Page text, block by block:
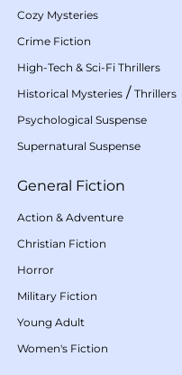
Cozy Mysteries
Crime Fiction
High-Tech & Sci-Fi Thrillers
Historical Mysteries / Thrillers
Psychological Suspense
Supernatural Suspense
General Fiction
Action & Adventure
Christian Fiction
Horror
Military Fiction
Young Adult
Women's Fiction